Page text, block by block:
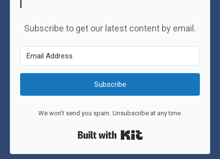
Subscribe to get our latest content by email.
Subscribe
We won't send you spam. Unsubscribe at any time.